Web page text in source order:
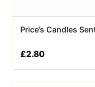
Price’s Candles
£2.80